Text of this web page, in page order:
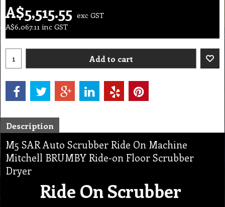
A$5,515.55 exc GST
A$6,067.11 inc GST
Add to cart
Description
M5 SAR Auto Scrubber Ride On Machine
Mitchell BRUMBY Ride-on Floor Scrubber
Dryer
Ride On Scrubber